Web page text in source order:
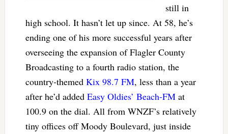
still in
high school. It hasn’t let up since. At 58, he’s
ending one of his more successful years after
overseeing the expansion of Flagler County
Broadcasting to a fourth radio station, the
country-themed Kix 98.7 FM, less than a year
after he’d added Easy Oldies’ Beach-FMat
100.9 on the dial. All from WNZF’s relatively
tiny offices off Moody Boulevard, just inside